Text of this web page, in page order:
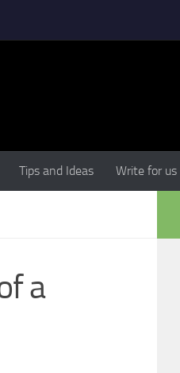
Tips and Ideas Write for us
a